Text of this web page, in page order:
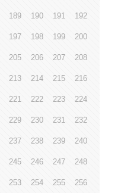
189 190 191 192
197 198 199 200
205 206 207 208
213 214 215 216
221 222 223 224
229 230 231 232
237 238 239 240
245 246 247 248
253 254 255 256